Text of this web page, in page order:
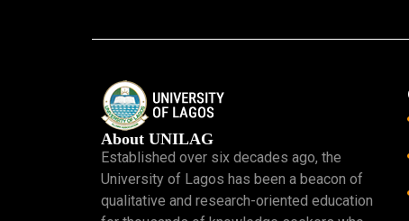
About UNILAG
Established over six decades ago, the
University of Lagos has been a beacon of
qualitative and research-oriented education